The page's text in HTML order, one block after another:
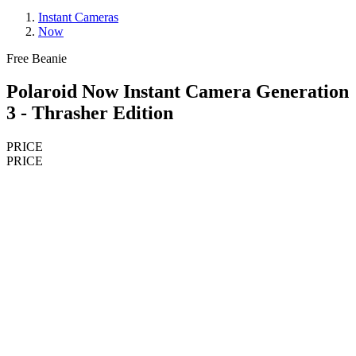
Instant Cameras
Now
Free Beanie
Polaroid Now Instant Camera Generation
3 - Thrasher Edition
PRICE
PRICE